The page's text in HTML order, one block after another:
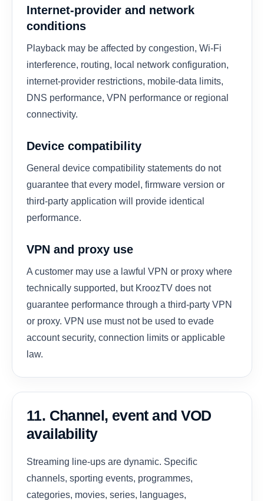
Internet-provider and network
conditions
Playback may be affected by congestion, Wi-Fi
interference, routing, local network configuration,
internet-provider restrictions, mobile-data limits,
DNS performance, VPN performance or regional
connectivity.
Device compatibility
General device compatibility statements do not
guarantee that every model, firmware version or
third-party application will provide identical
performance.
VPN and proxy use
A customer may use a lawful VPN or proxy where
technically supported, but KroozTV does not
guarantee performance through a third-party VPN
or proxy. VPN use must not be used to evade
account security, connection limits or applicable
law.
11. Channel, event and VOD
availability
Streaming line-ups are dynamic. Specific
channels, sporting events, programmes,
categories, movies, series, languages,